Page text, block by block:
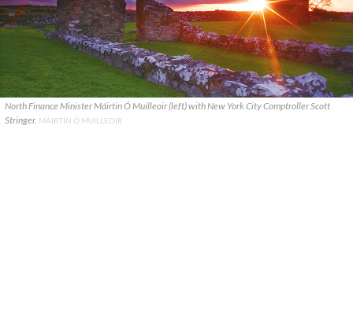
North Finance Minister Máirtin Ó Muilleoir (left) with New York City Comptroller Scott
Stringer. MÁIRTÍN Ó MUILLEOIR